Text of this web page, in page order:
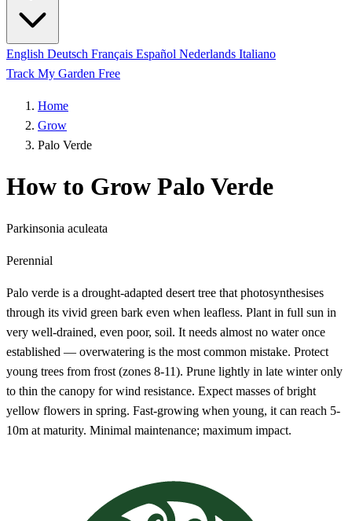
English Deutsch Français Español Nederlands Italiano
Track My Garden Free
Home
Grow
Palo Verde
How to Grow Palo Verde
Parkinsonia aculeata
Perennial
Palo verde is a drought-adapted desert tree that photosynthesises
through its vivid green bark even when leafless. Plant in full sun in
very well-drained, even poor, soil. It needs almost no water once
established — overwatering is the most common mistake. Protect
young trees from frost (zones 8-11). Prune lightly in late winter only
to thin the canopy for wind resistance. Expect masses of bright
yellow flowers in spring. Fast-growing when young, it can reach 5-
10m at maturity. Minimal maintenance; maximum impact.